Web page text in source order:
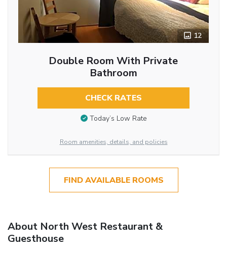
12
Double Room With Private
Bathroom
CHECK RATES
Today’s Low Rate
Room amenities, details, and policies
FIND AVAILABLE ROOMS
About North West Restaurant &
Guesthouse